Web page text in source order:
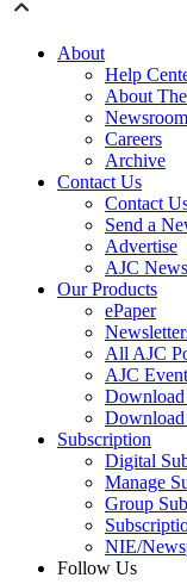
About
Help
About
Careers
Archive
Contact Us
Contact
Send a
Advertise
AJC
Our Products
ePaper
All AJC
AJC
Subscription
Digital
Manage
Group
NIE/
Follow Us